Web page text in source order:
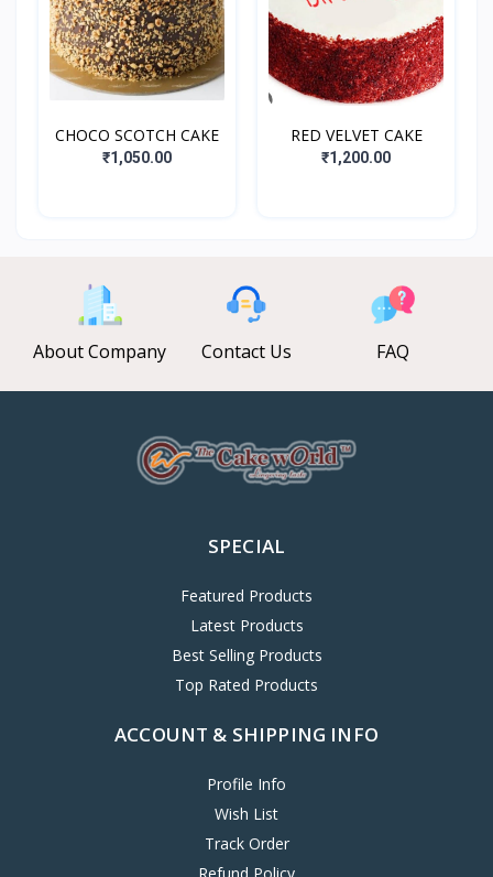
CHOCO SCOTCH CAKE
₹1,050.00
RED VELVET CAKE
₹1,200.00
About Company Contact Us FAQ
SPECIAL
Featured Products
Latest Products
Best Selling Products
Top Rated Products
ACCOUNT & SHIPPING INFO
Profile Info
Wish List
Track Order